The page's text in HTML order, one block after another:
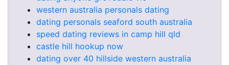
western australia personals dating
dating personals seaford south australia
speed dating reviews in camp hill qld
castle hill hookup now
dating over 40 hillside western australia